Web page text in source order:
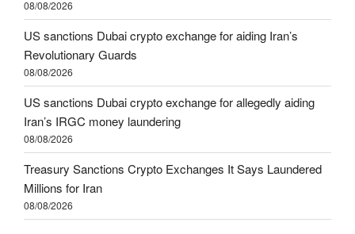
08/08/2026
US sanctions Dubai crypto exchange for aiding Iran’s
Revolutionary Guards
08/08/2026
US sanctions Dubai crypto exchange for allegedly aiding
Iran’s IRGC money laundering
08/08/2026
Treasury Sanctions Crypto Exchanges It Says Laundered
Millions for Iran
08/08/2026